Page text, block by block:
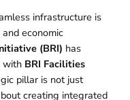
infrastructure is
economic
(BRI) has
with BRI Facilities
pillar is not just
creating integrated